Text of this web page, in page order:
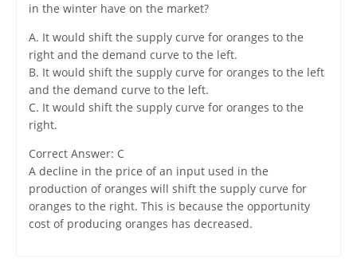
in the winter have on the market?
A. It would shift the supply curve for oranges to the
right and the demand curve to the left.
B. It would shift the supply curve for oranges to the left
and the demand curve to the left.
C. It would shift the supply curve for oranges to the
right.
Correct Answer: C
A decline in the price of an input used in the
production of oranges will shift the supply curve for
oranges to the right. This is because the opportunity
cost of producing oranges has decreased.